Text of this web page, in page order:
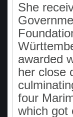
She
awarded
her close
four
which got